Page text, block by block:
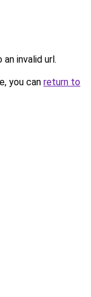
invalid url.
you can return to